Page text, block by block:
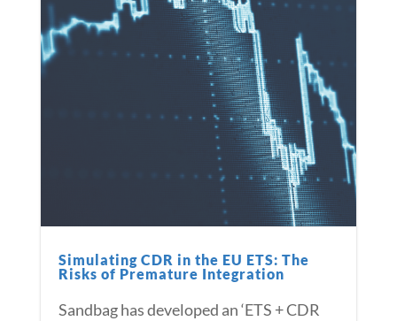
Simulating CDR in the EU ETS: The
Risks of Premature Integration
Sandbag has developed an ‘ETS + CDR